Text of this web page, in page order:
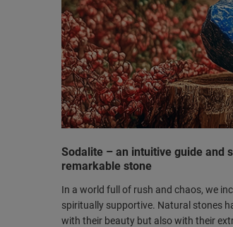
Sodalite – an intuitive guide and
remarkable stone
In a world full of rush and chaos, we
spiritually supportive. Natural stones
with their beauty but also with their